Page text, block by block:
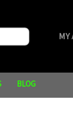
MY
BLOG